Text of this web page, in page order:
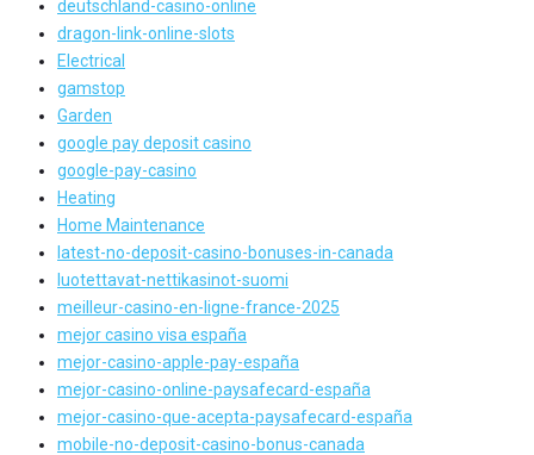
deutschland-casino-online
dragon-link-online-slots
Electrical
gamstop
Garden
google pay deposit casino
google-pay-casino
Heating
Home Maintenance
latest-no-deposit-casino-bonuses-in-canada
luotettavat-nettikasinot-suomi
meilleur-casino-en-ligne-france-2025
mejor casino visa españa
mejor-casino-apple-pay-españa
mejor-casino-online-paysafecard-españa
mejor-casino-que-acepta-paysafecard-españa
mobile-no-deposit-casino-bonus-canada